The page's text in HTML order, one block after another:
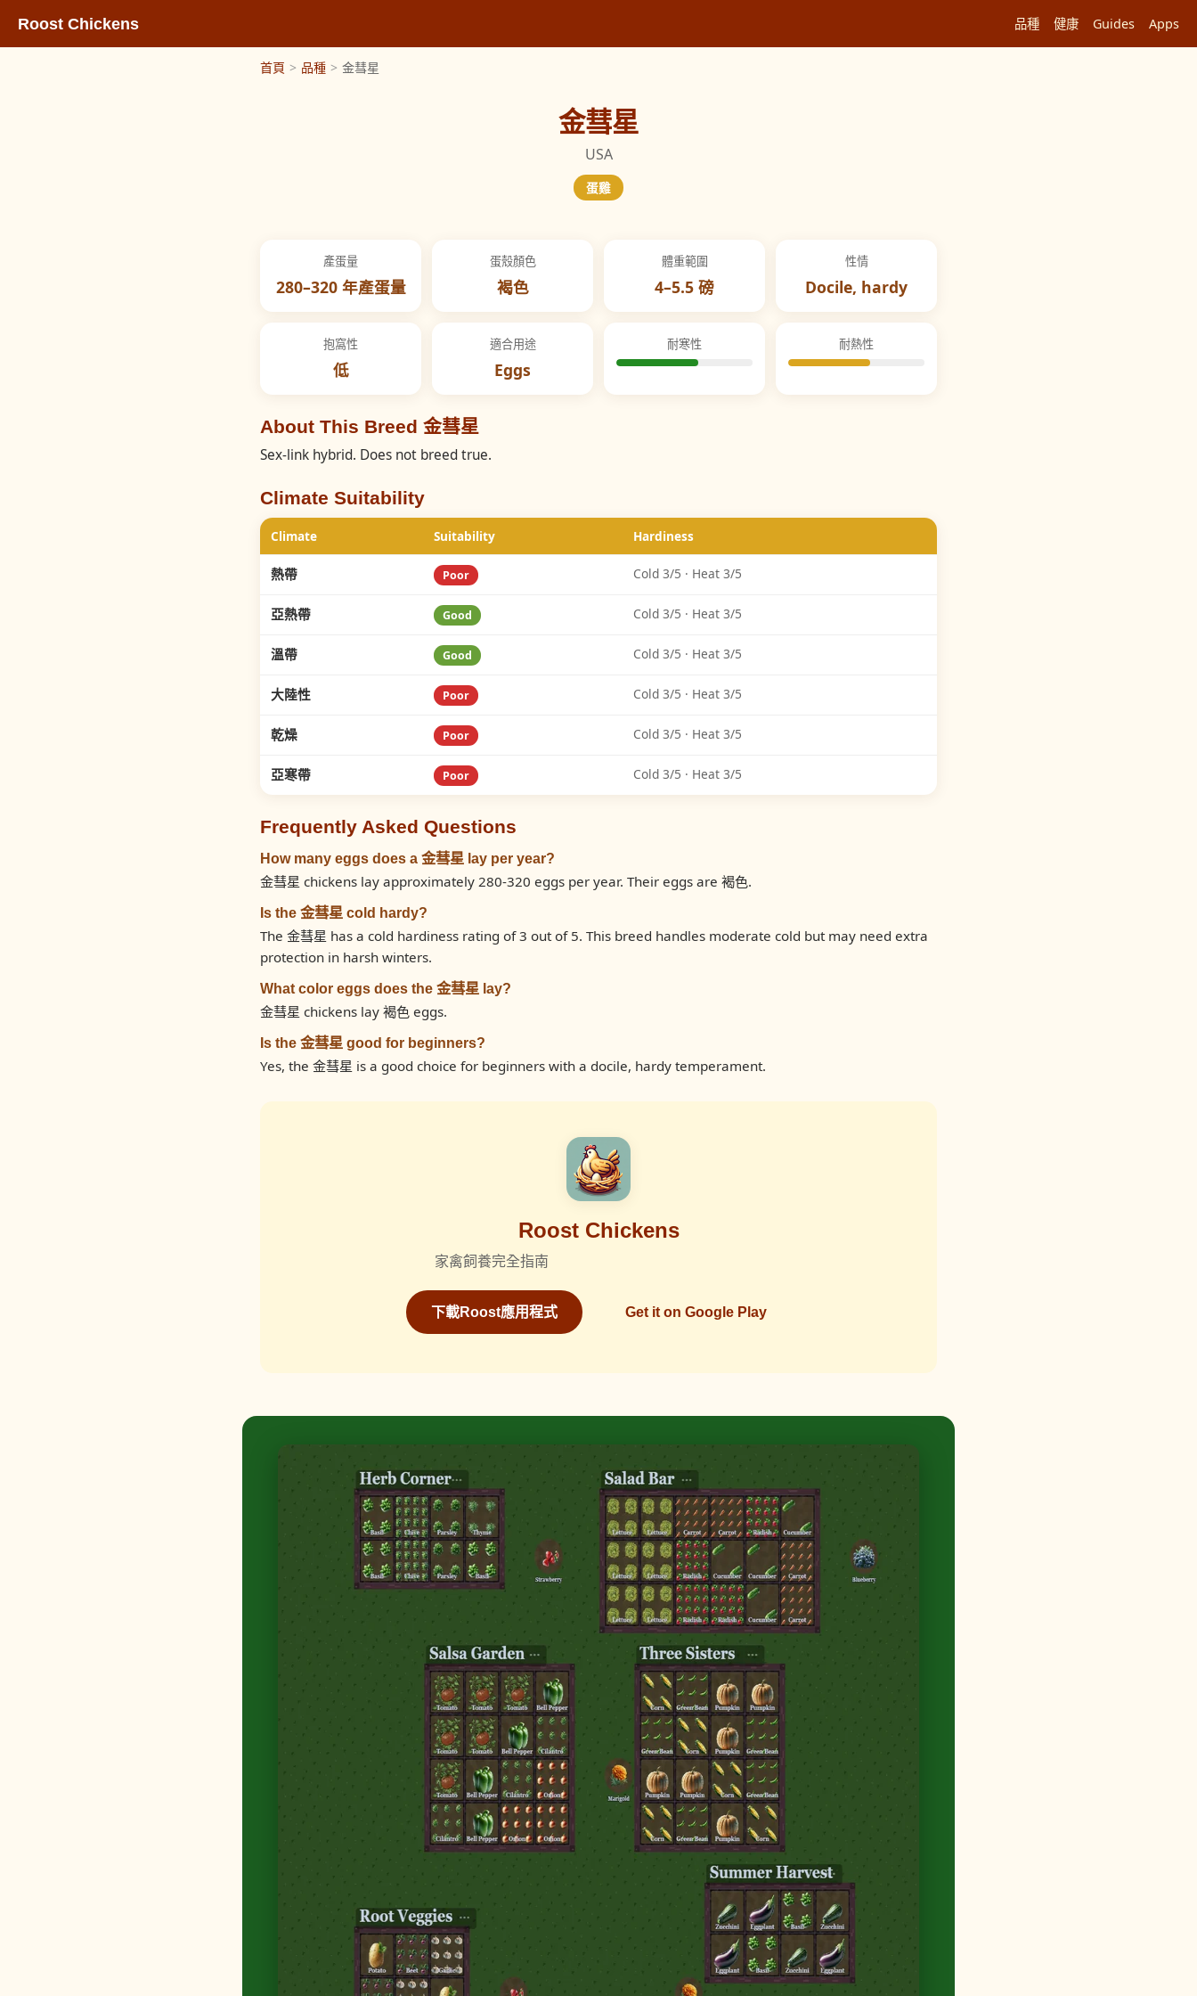
Roost Chickens 品種 健康 Guides Apps
首頁 > 品種 > 金彗星
金彗星
USA
蛋雞
產蛋量
280–320 年產蛋量
蛋殼顏色
褐色
體重範圍
4–5.5 磅
性情
Docile, hardy
抱窩性
低
適合用途
Eggs
耐寒性 耐熱性
About This Breed 金彗星
Sex-link hybrid. Does not breed true.
Climate Suitability
Climate Suitability Hardiness
熱帶 Poor Cold 3/5 · Heat 3/5
亞熱帶 Good Cold 3/5 · Heat 3/5
溫帶 Good Cold 3/5 · Heat 3/5
大陸性 Poor Cold 3/5 · Heat 3/5
乾燥 Poor Cold 3/5 · Heat 3/5
亞寒帶 Poor Cold 3/5 · Heat 3/5
Frequently Asked Questions
How many eggs does a 金彗星 lay per year?
金彗星 chickens lay approximately 280-320 eggs per year. Their eggs are 褐色.
Is the 金彗星 cold hardy?
The 金彗星 has a cold hardiness rating of 3 out of 5. This breed handles moderate cold but may need extra
protection in harsh winters.
What color eggs does the 金彗星 lay?
金彗星 chickens lay 褐色 eggs.
Is the 金彗星 good for beginners?
Yes, the 金彗星 is a good choice for beginners with a docile, hardy temperament.
Roost Chickens
家禽飼養完全指南
下載Roost應用程式 Get it on Google Play